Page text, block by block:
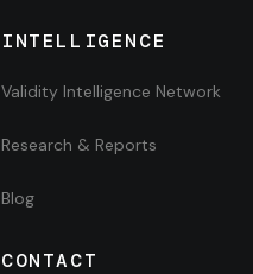
INTELLIGENCE
Validity Intelligence Network
Research & Reports
Blog
CONTACT